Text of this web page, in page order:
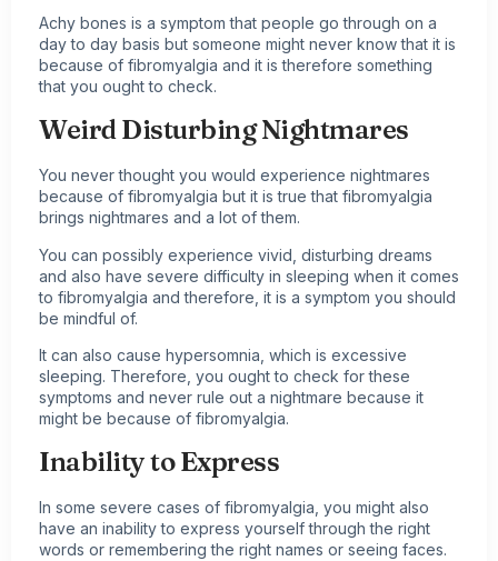
Achy bones is a symptom that people go through on a
day to day basis but someone might never know that it is
because of fibromyalgia and it is therefore something
that you ought to check.
Weird Disturbing Nightmares
You never thought you would experience nightmares
because of fibromyalgia but it is true that fibromyalgia
brings nightmares and a lot of them.
You can possibly experience vivid, disturbing dreams
and also have severe difficulty in sleeping when it comes
to fibromyalgia and therefore, it is a symptom you should
be mindful of.
It can also cause hypersomnia, which is excessive
sleeping. Therefore, you ought to check for these
symptoms and never rule out a nightmare because it
might be because of fibromyalgia.
Inability to Express
In some severe cases of fibromyalgia, you might also
have an inability to express yourself through the right
words or remembering the right names or seeing faces.